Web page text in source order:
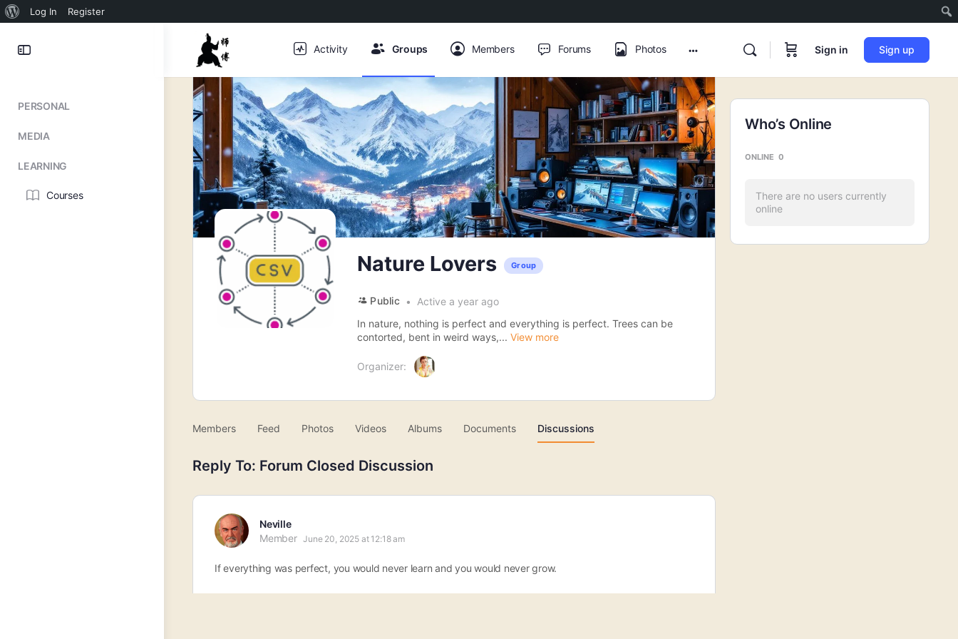
About
Log In Register
PERSONAL
MEDIA
LEARNING
Courses
Activity Groups Members Forums Photos
options
Sign in Sign up
Nature Lovers Group
Public
Active a year ago
In nature, nothing is perfect and everything is perfect. Trees can be
contorted, bent in weird ways,... View more
Organizer:
Members Feed Photos Videos Albums Documents Discussions
Reply To: Forum Closed Discussion
Neville
Member June 20, 2025 at 12:18 am
If everything was perfect, you would never learn and you would never grow.
Who’s Online
ONLINE 0
There are no users currently
online